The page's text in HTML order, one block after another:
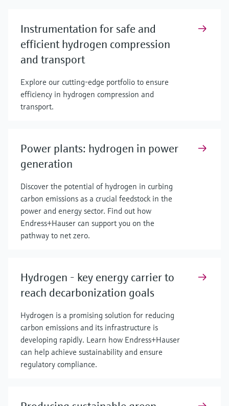
Instrumentation for safe and
efficient hydrogen compression
and transport
Explore our cutting-edge portfolio to ensure
efficiency in hydrogen compression and
transport.
Power plants: hydrogen in power
generation
Discover the potential of hydrogen in curbing
carbon emissions as a crucial feedstock in the
power and energy sector. Find out how
Endress+Hauser can support you on the
pathway to net zero.
Hydrogen - key energy carrier to
reach decarbonization goals
Hydrogen is a promising solution for reducing
carbon emissions and its infrastructure is
developing rapidly. Learn how Endress+Hauser
can help achieve sustainability and ensure
regulatory compliance.